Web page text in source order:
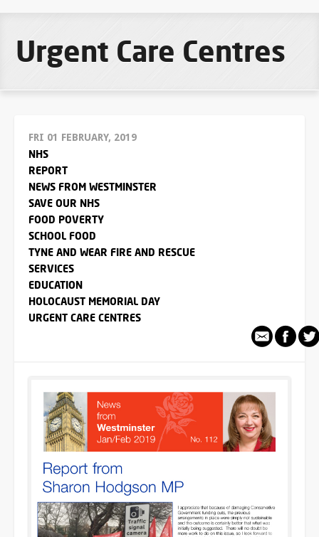
Urgent Care Centres
FRI 01 FEBRUARY, 2019
NHS
REPORT
NEWS FROM WESTMINSTER
SAVE OUR NHS
FOOD POVERTY
SCHOOL FOOD
TYNE AND WEAR FIRE AND RESCUE
SERVICES
EDUCATION
HOLOCAUST MEMORIAL DAY
URGENT CARE CENTRES